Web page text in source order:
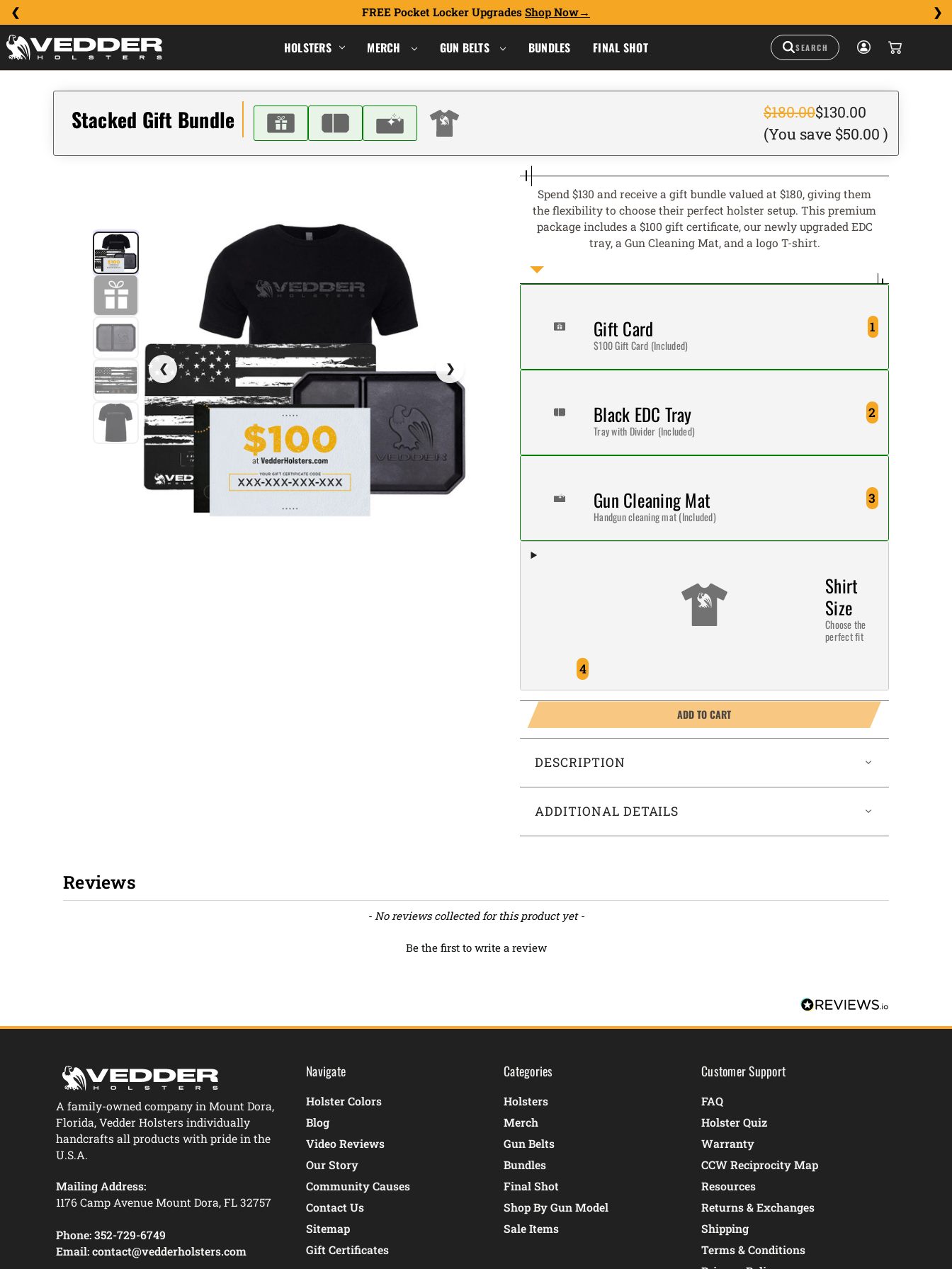
FREE Pocket Locker Upgrades Shop Now
HOLSTERS MERCH GUN BELTS BUNDLES FINAL SHOT
Stacked Gift Bundle $180.00$130.00
(You save $50.00 )
Spend $130 and receive a gift bundle valued at $180, giving them
the flexibility to choose their perfect holster setup. This premium
package includes a $100 gift certificate, our newly upgraded EDC
tray, a Gun Cleaning Mat, and a logo T-shirt.
Gift Card
$100 Gift Card (Included)
1
Black EDC Tray
Tray with Divider (Included)
2
Gun Cleaning Mat
Handgun cleaning mat (Included)
3
Shirt
Size
Choose the
perfect fit
4
ADD TO CART
DESCRIPTION
ADDITIONAL DETAILS
Reviews
- No reviews collected for this product yet -
Be the first to write a review
A family-owned company in Mount Dora,
Florida, Vedder Holsters individually
handcrafts all products with pride in the
U.S.A.
Mailing Address:
1176 Camp Avenue Mount Dora, FL 32757
Phone: 352-729-6749
Email: contact@vedderholsters.com
Navigate
Holster Colors
Blog
Video Reviews
Our Story
Community Causes
Contact Us
Sitemap
Gift Certificates
Categories
Holsters
Merch
Gun Belts
Bundles
Final Shot
Shop By Gun Model
Sale Items
Customer Support
FAQ
Holster Quiz
Warranty
CCW Reciprocity Map
Resources
Returns & Exchanges
Shipping
Terms & Conditions